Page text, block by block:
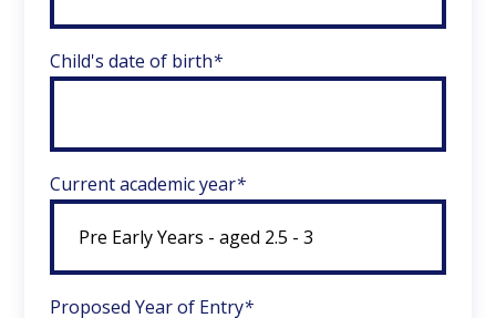
Child's date of birth*
Current academic year*
Proposed Year of Entry*